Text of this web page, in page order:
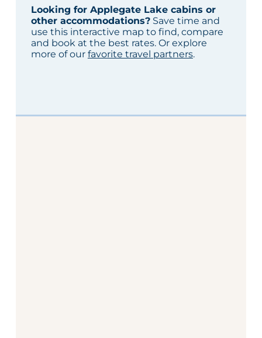
Looking for Applegate Lake cabins or
other accommodations?Save time and
use this interactive map to find, compare
and book at the best rates. Or explore
more of our favorite travel partners.